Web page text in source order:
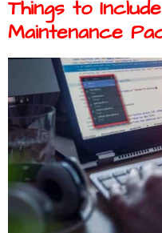
Things to
Maintenance